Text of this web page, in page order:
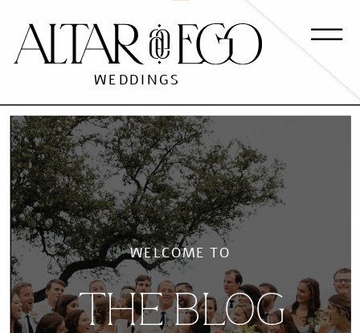
WELCOME TO
THE BLOG
WEDDINGS